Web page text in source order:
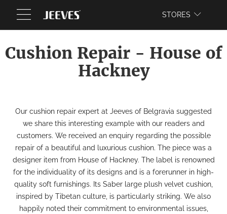
WEBSITE
STORES
Cushion Repair - House of
Hackney
Our cushion repair expert at Jeeves of Belgravia suggested
we share this interesting example with our readers and
customers. We received an enquiry regarding the possible
repair of a beautiful and luxurious cushion. The piece was a
designer item from House of Hackney. The label is renowned
for the individuality of its designs and is a forerunner in high-
quality soft furnishings. Its Saber large plush velvet cushion,
inspired by Tibetan culture, is particularly striking. We also
happily noted their commitment to environmental issues,